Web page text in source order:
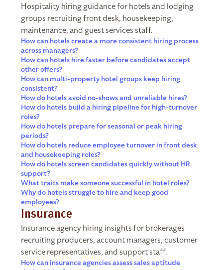
Hospitality hiring guidance for hotels and lodging
groups recruiting front desk, housekeeping,
maintenance, and guest services staff.
How can hotels create a more consistent hiring process
across managers?
How can hotels hire faster before candidates accept
other offers?
How can multi-property hotel groups keep hiring
consistent?
How do hotels avoid no-shows and unreliable hires?
How do hotels build a hiring pipeline for high-turnover
roles?
How do hotels prepare for seasonal or peak hiring
periods?
How do hotels reduce employee turnover in front desk
and housekeeping roles?
How do hotels screen candidates quickly without HR
support?
What traits make someone successful in hotel roles?
Why do hotels struggle to hire and keep good
employees?
Insurance
Insurance agency hiring insights for brokerages
recruiting producers, account managers, customer
service representatives, and support staff.
How can insurance agencies assess sales aptitude